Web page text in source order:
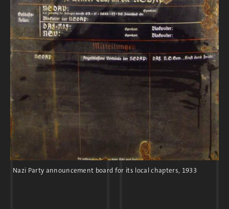
Nazi Party announcement board for its local chapters, 1933